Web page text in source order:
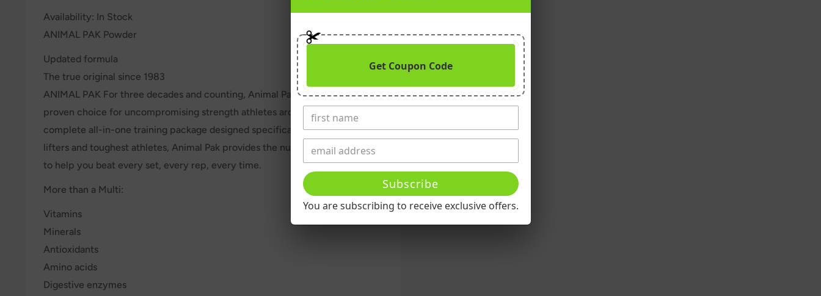
Availability: In Stock
ANIMAL PAK Powder
Updated formula
The true original since 1983
ANIMAL PAK For three decades and counting, Animal Pak has been the
proven choice for uncompromising strength athletes around the world. A
complete all-in-one training package designed specifically for the strongest
lifters and toughest athletes, Animal Pak provides the nutritional “insurance”
to help you beat every set, every rep, every time.
More than a Multi:
Vitamins
Minerals
Antioxidants
Amino acids
Digestive enzymes
Get Coupon Code
Subscribe
You are subscribing to receive exclusive offers.